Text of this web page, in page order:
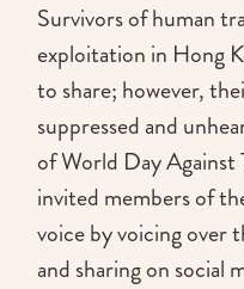
Survivors of human
exploitation in Hong
to share; however,
suppressed and
of World Day Against
invited members of
voice by voicing over
and sharing on social